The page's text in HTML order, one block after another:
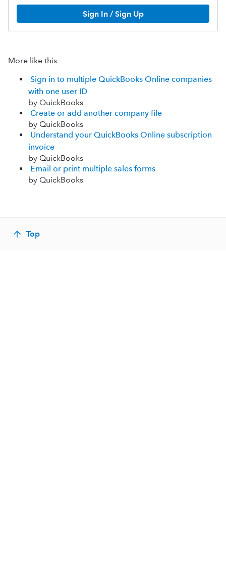
Sign In / Sign Up
More like this
Sign in to multiple QuickBooks Online companies
with one user ID
by QuickBooks
Create or add another company file
by QuickBooks
Understand your QuickBooks Online subscription
invoice
by QuickBooks
Email or print multiple sales forms
by QuickBooks
Top